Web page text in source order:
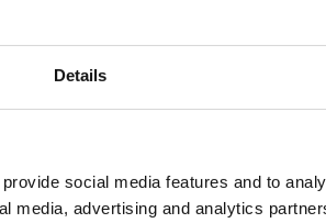
Details
social media features and to
media, advertising and analytics